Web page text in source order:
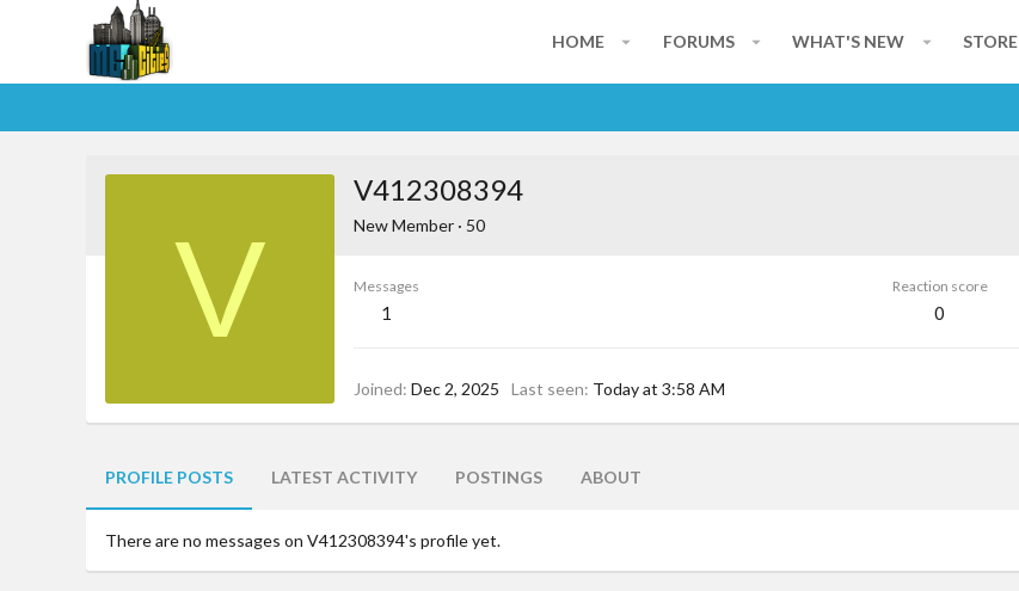
HOME FORUMS WHAT'S NEW STORE
V
V412308394
New Member · 50
Messages
1
Reaction score
0
Joined Dec 2, 2025 Last seen Today at 3:58 AM
PROFILE POSTS LATEST ACTIVITY POSTINGS ABOUT
There are no messages on V412308394's profile yet.